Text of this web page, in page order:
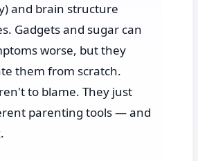
and brain structure
Gadgets and sugar can
worse, but they
them from scratch.
to blame. They just
parenting tools — and